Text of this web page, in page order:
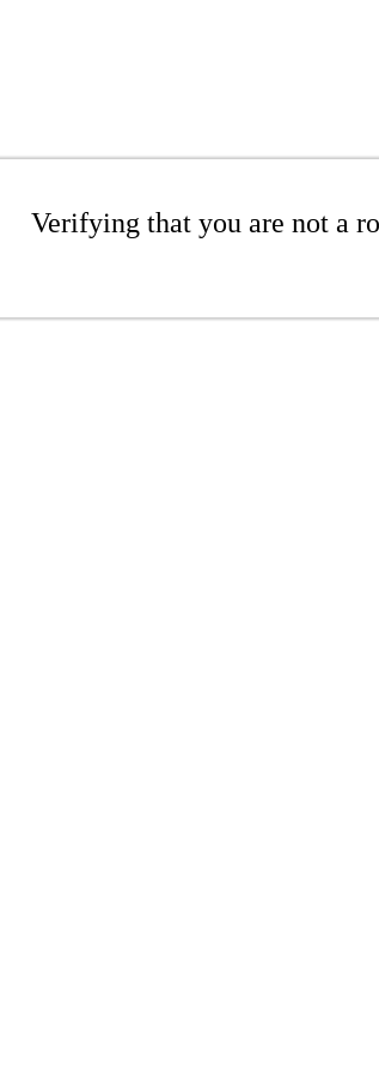
Verifying that you are not a